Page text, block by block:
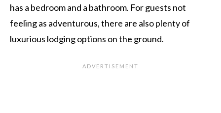
has a bedroom and a bathroom. For guests not
feeling as adventurous, there are also plenty of
luxurious lodging options on the ground.